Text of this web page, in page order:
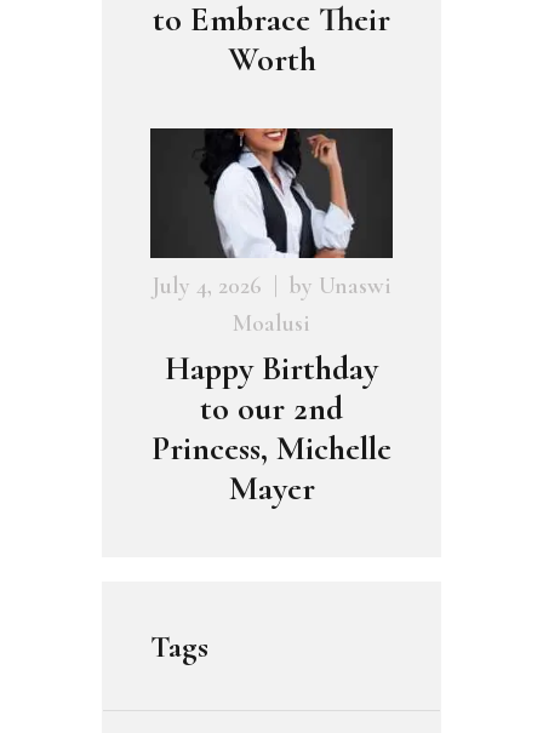
to Embrace Their
Worth
July 4, 2026 by Unaswi
Moalusi
Happy Birthday
to our 2nd
Princess, Michelle
Mayer
Tags